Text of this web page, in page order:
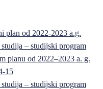
plan od 2022-2023 a.g.
– studijski program
planu od 2022–2023 a. g.
15
– studijski program